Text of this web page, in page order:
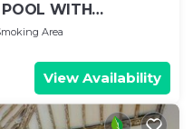
WITH
Area
View Availability